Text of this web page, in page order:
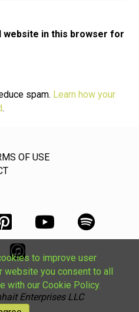
to improve user
website you consent to all
with our Cookie Policy.
website in this browser for
spam. Learn how your
.
OF USE
Enterprises LLC